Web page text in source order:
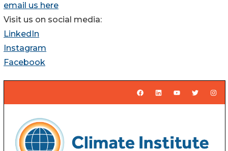
email us here
Visit us on social media:
LinkedIn
Instagram
Facebook